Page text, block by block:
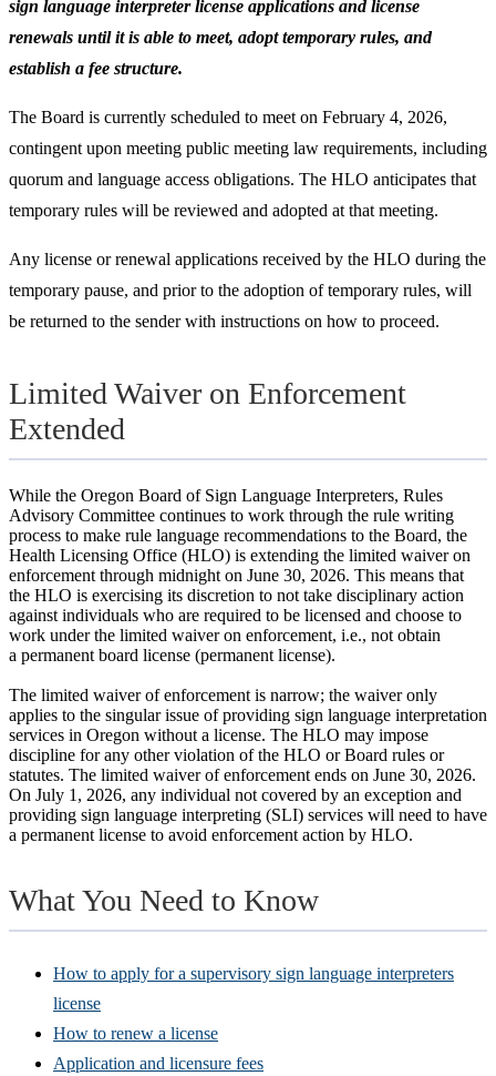
sign language interpreter license applications and license
renewals until it is able to meet, adopt temporary rules, and
establish a fee structure.
The Board is currently scheduled to meet on February 4, 2026,
contingent upon meeting public meeting law requirements, including
quorum and language access obligations. The HLO anticipates that
temporary rules will be reviewed and adopted at that meeting.
Any license or renewal applications received by the HLO during the
temporary pause, and prior to the adoption of temporary rules, will
be returned to the sender with instructions on how to proceed.
Limited Waiver on Enforcement
Extended
While the Oregon Board of Sign Language Interpreters, Rules
Advisory Committee continues to work through the rule writing
process to make rule language recommendations to the Board, the
Health Licensing Office (HLO) is extending the limited waiver on
enforcement through midnight on June 30, 2026. This means that
the HLO is exercising its discretion to not take disciplinary action
against individuals who are required to be licensed and choose to
work under the limited waiver on enforcement, i.e., not obtain
a permanent board license (permanent license).
The limited waiver of enforcement is narrow; the waiver only
applies to the singular issue of providing sign language interpretation
services in Oregon without a license. The HLO may impose
discipline for any other violation of the HLO or Board rules or
statutes. The limited waiver of enforcement ends on June 30, 2026.
On July 1, 2026, any individual not covered by an exception and
providing sign language interpreting (SLI) services will need to have
a permanent license to avoid enforcement action by HLO.
What You Need to Know
How to apply for a supervisory sign language interpreters
license
How to renew a license
Application and licensure fees